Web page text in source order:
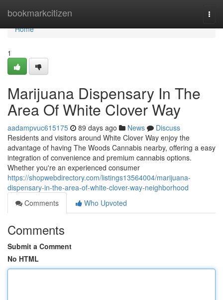
bookmarkcitizen
Home
Home
1
Marijuana Dispensary In The
Area Of White Clover Way
aadampvuc615175 89 days ago News
Discuss
Residents and visitors around White Clover Way enjoy the
advantage of having The Woods Cannabis nearby, offering a easy
integration of convenience and premium cannabis options.
Whether you're an experienced consumer
https://shopwebdirectory.com/listings13564004/marijuana-
dispensary-in-the-area-of-white-clover-way-neighborhood
Comments
Who Upvoted
Comments
Submit a Comment
No HTML